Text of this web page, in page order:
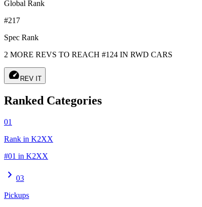
Global Rank
#217
Spec Rank
2 MORE REVS TO REACH #124 IN RWD CARS
speed REV IT
Ranked Categories
01
Rank in K2XX
#01 in K2XX
chevron_right 03
Pickups